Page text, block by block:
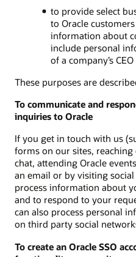
to provide select
to Oracle
information about
include personal
of a company’s
These purposes are
To communicate and
inquiries to Oracle
If you get in touch with us
forms on our sites, reaching
chat, attending Oracle
an email or by visiting
process information about
and to respond to your
can also process personal
on third party social
To create an Oracle SSO